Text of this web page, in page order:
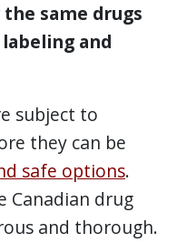
same drugs
and
subject to
they can be
safe options.
Canadian drug
and thorough.